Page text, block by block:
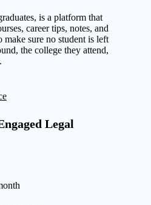
is a platform that
career tips, notes, and
sure no student is left
the college they attend,
Legal